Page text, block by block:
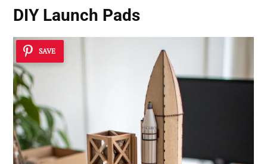
DIY Launch Pads
SAVE